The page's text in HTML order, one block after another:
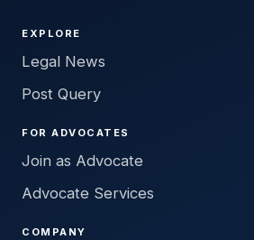
EXPLORE
Legal News
Post Query
FOR ADVOCATES
Join as Advocate
Advocate Services
COMPANY